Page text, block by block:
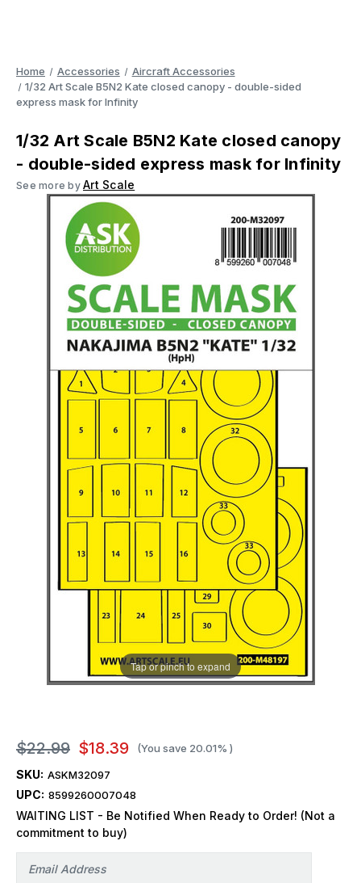
Home Accessories
Aircraft Accessories
1/32 Art Scale B5N2 Kate closed canopy - double-sided
express mask for Infinity
1/32 Art Scale B5N2 Kate closed canopy
- double-sided express mask for Infinity
See more by Art Scale
Tap or pinch to expand
$22.99 $18.39 (You save 20.01% )
SKU: ASKM32097
UPC: 8599260007048
WAITING LIST - Be Notified When Ready to Order! (Not a
commitment to buy)